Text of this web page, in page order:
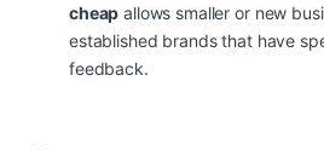
cheap allows smaller or new
established brands that have
feedback.